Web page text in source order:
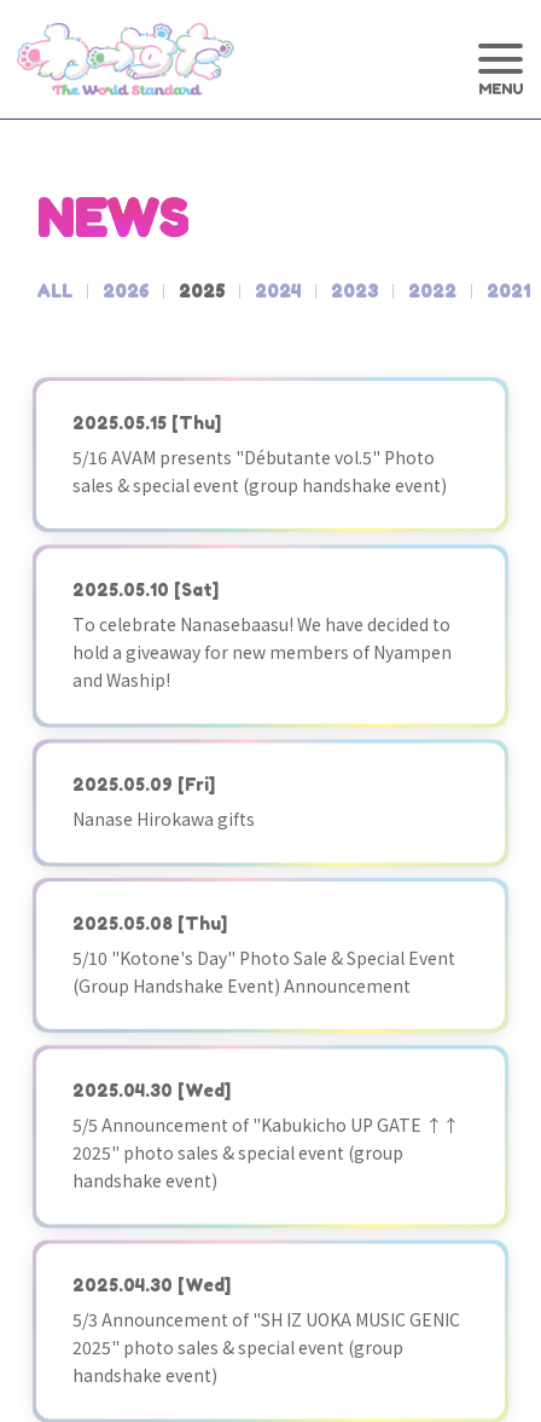
NEWS
ALL 2026 2025 2024 2023 2022 2021
2025.05.15 [Thu]
5/16 AVAM presents "Débutante vol.5" Photo
sales & special event (group handshake event)
2025.05.10 [Sat]
To celebrate Nanasebaasu! We have decided to
hold a giveaway for new members of Nyampen
and Waship!
2025.05.09 [Fri]
Nanase Hirokawa gifts
2025.05.08 [Thu]
5/10 "Kotone's Day" Photo Sale & Special Event
(Group Handshake Event) Announcement
2025.04.30 [Wed]
5/5 Announcement of "Kabukicho UP GATE ↑↑
2025" photo sales & special event (group
handshake event)
2025.04.30 [Wed]
5/3 Announcement of "SH IZ UOKA MUSIC GENIC
2025" photo sales & special event (group
handshake event)